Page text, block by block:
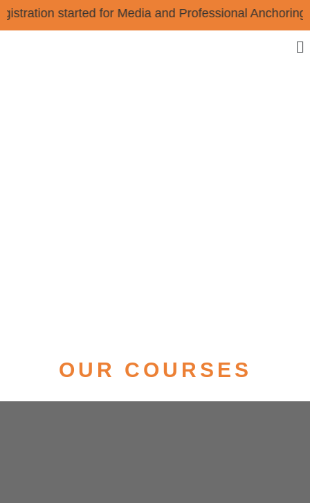
Registration started for Media and Professional
OUR COURSES